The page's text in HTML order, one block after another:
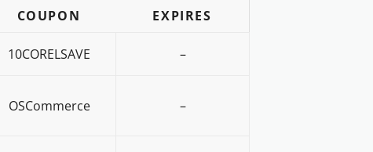
COUPON EXPIRES
10CORELSAVE –
OSCommerce –